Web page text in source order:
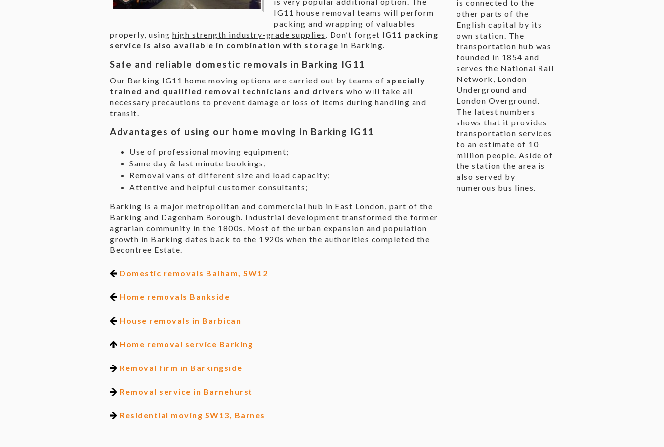
IG11 house removal teams will perform
packing and wrapping of valuables
properly, using high strength industry-grade supplies. Don’t forget IG11 packing
service is also available in combination with storage in Barking.
Safe and reliable domestic removals in Barking IG11
Our Barking IG11 home moving options are carried out by teams of specially
trained and qualified removal technicians and drivers who will take all
necessary precautions to prevent damage or loss of items during handling and
transit.
Advantages of using our home moving in Barking IG11
Use of professional moving equipment;
Same day & last minute bookings;
Removal vans of different size and load capacity;
Attentive and helpful customer consultants;
Barking is a major metropolitan and commercial hub in East London, part of the
Barking and Dagenham Borough. Industrial development transformed the former
agrarian community in the 1800s. Most of the urban expansion and population
growth in Barking dates back to the 1920s when the authorities completed the
Becontree Estate.
is connected to the
other parts of the
English capital by its
own station. The
transportation hub was
founded in 1854 and
serves the National Rail
Network, London
Underground and
London Overground.
The latest numbers
shows that it provides
transportation services
to an estimate of 10
million people. Aside of
the station the area is
also served by
numerous bus lines.
Domestic removals Balham, SW12
Home removals Bankside
House removals in Barbican
Home removal service Barking
Removal firm in Barkingside
Removal service in Barnehurst
Residential moving SW13, Barnes